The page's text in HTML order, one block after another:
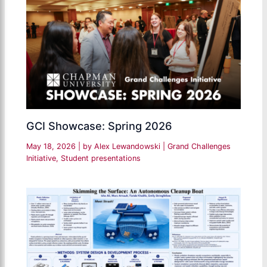
GCI Showcase: Spring 2026
May 18, 2026 | by Alex Lewandowski |Grand Challenges
Initiative, Student presentations